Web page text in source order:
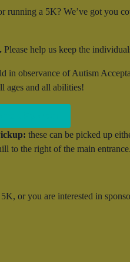
running a 5K? We’ve got you
Please help us keep the
in observance of Autism
ages and all abilities!
these can be picked up
to the right of the main
or you are interested in